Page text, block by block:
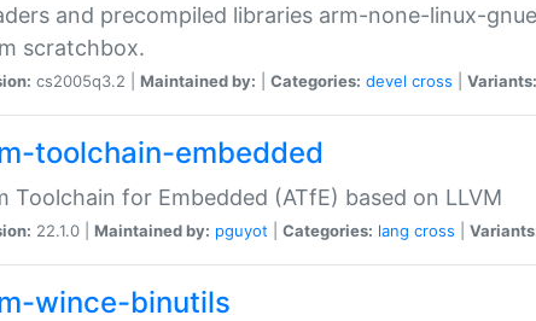
and precompiled libraries arm-none-linux-
scratchbox.
cs2005q3.2 | Maintained by: Categories: devel cross Variants:
toolchain-embedded
Toolchain for Embedded (ATfE) based on LLVM
22.1.0 | Maintained by: pguyot Categories: lang cross
wince-binutils